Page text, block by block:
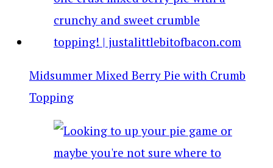
Midsummer Mixed Berry Pie with Crumb
Topping